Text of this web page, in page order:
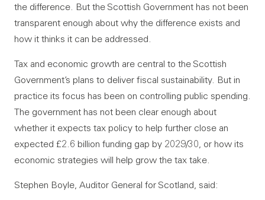
the difference. But the Scottish Government has not been
transparent enough about why the difference exists and
how it thinks it can be addressed.
Tax and economic growth are central to the Scottish
Government’s plans to deliver fiscal sustainability. But in
practice its focus has been on controlling public spending.
The government has not been clear enough about
whether it expects tax policy to help further close an
expected £2.6 billion funding gap by 2029/30, or how its
economic strategies will help grow the tax take.
Stephen Boyle, Auditor General for Scotland, said: